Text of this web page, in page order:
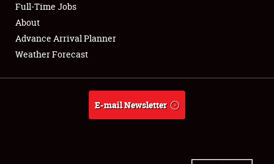
Full-Time Jobs
About
Weather Forecast
Full-Time Jobs
About
Advance Arrival Planner
Weather Forecast
E-mail Newsletter